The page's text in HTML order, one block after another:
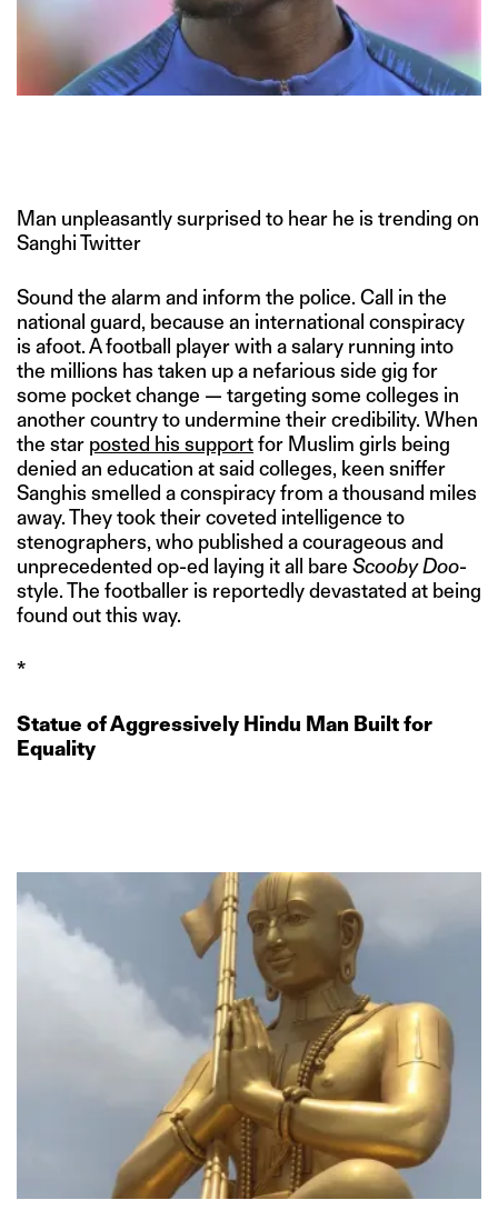
Man unpleasantly surprised to hear he is trending on
Sanghi Twitter
Sound the alarm and inform the police. Call in the
national guard, because an international conspiracy
is afoot. A football player with a salary running into
the millions has taken up a nefarious side gig for
some pocket change — targeting some colleges in
another country to undermine their credibility. When
the star posted his supportfor Muslim girls being
denied an education at said colleges, keen sniffer
Sanghis smelled a conspiracy from a thousand miles
away. They took their coveted intelligence to
stenographers, who published a courageous and
unprecedented op-ed laying it all bare Scooby Doo-
style. The footballer is reportedly devastated at being
found out this way.
*
Statue of Aggressively Hindu Man Built for
Equality